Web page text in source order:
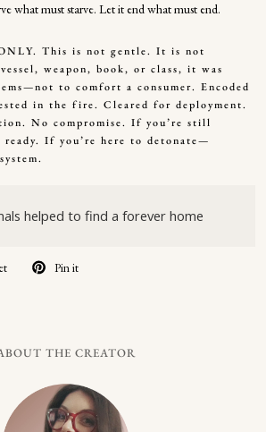
what must starve. Let it end what must end.
This is not gentle. It is not
weapon, book, or class, it was
to comfort a consumer. Encoded
in the fire. Cleared for deployment.
No compromise. If you’re still
ready. If you’re here to detonate—
Pin it
THE CREATOR